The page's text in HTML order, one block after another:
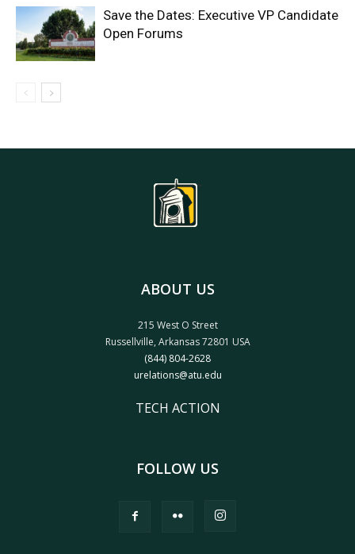
Save the Dates: Executive VP Candidate
Open Forums
ABOUT US
215 West O Street
Russellville, Arkansas 72801 USA
(844) 804-2628
urelations@atu.edu
TECH ACTION
FOLLOW US